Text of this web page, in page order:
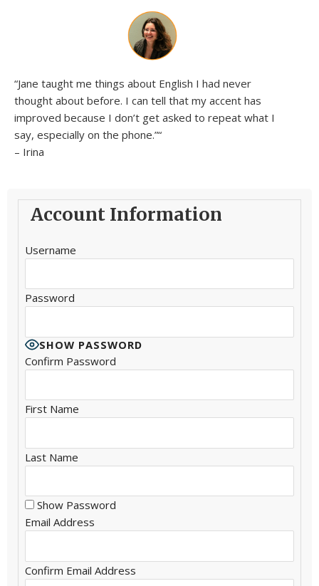
“Jane taught me things about English I had never
thought about before. I can tell that my accent has
improved because I don’t get asked to repeat what I
say, especially on the phone.”“
– Irina
Account Information
Username
Password
SHOW PASSWORD
Confirm Password
First Name
Last Name
Show Password
Email Address
Confirm Email Address